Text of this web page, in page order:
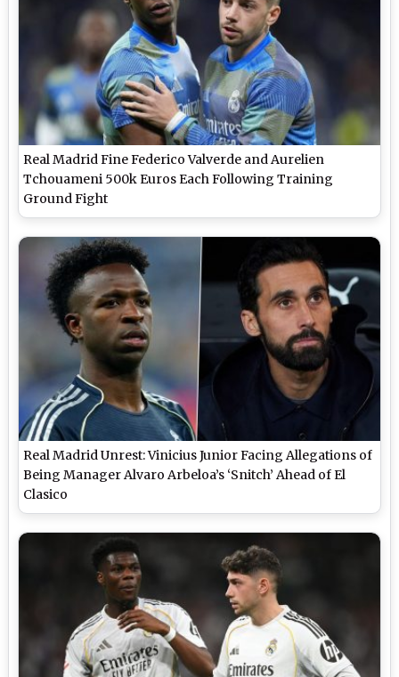
Real Madrid Fine Federico Valverde and Aurelien
Tchouameni 500k Euros Each Following Training
Ground Fight
Real Madrid Unrest: Vinicius Junior Facing Allegations of
Being Manager Alvaro Arbeloa’s ‘Snitch’ Ahead of El
Clasico